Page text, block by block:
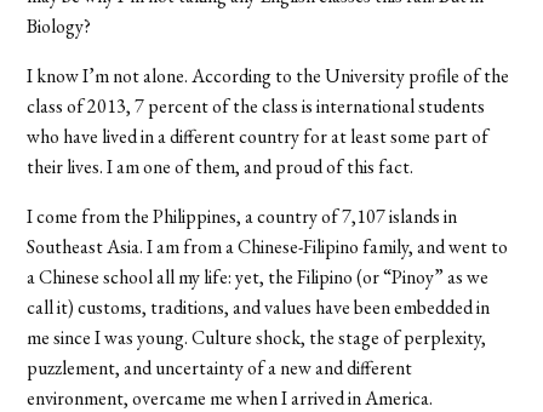
Biology?
I know I’m not alone. According to the University profile of the
class of 2013, 7 percent of the class is international students
who have lived in a different country for at least some part of
their lives. I am one of them, and proud of this fact.
I come from the Philippines, a country of 7,107 islands in
Southeast Asia. I am from a Chinese-Filipino family, and went to
a Chinese school all my life: yet, the Filipino (or “Pinoy” as we
call it) customs, traditions, and values have been embedded in
me since I was young. Culture shock, the stage of perplexity,
puzzlement, and uncertainty of a new and different
environment, overcame me when I arrived in America.